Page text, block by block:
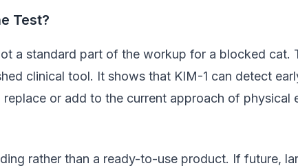
Test?
a standard part of the workup for a blocked
clinical tool. It shows that KIM-1 can detect
or add to the current approach of physical
rather than a ready-to-use product. If future,